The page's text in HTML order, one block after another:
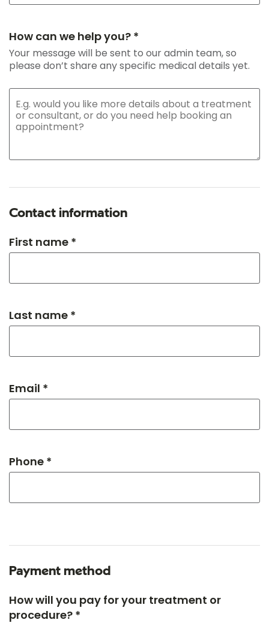
How can we help you? *
Your message will be sent to our admin team, so
please don’t share any specific medical details yet.
Contact information
First name *
Last name *
Email *
Phone *
Payment method
How will you pay for your treatment or
procedure? *